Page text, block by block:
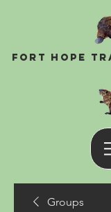
Fort Hope
Groups